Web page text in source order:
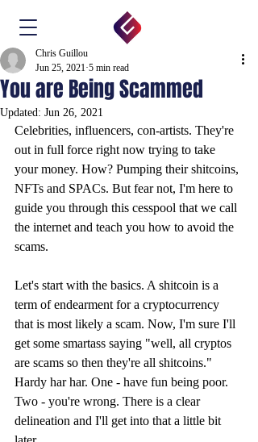
You are Being Scammed
Chris Guillou
Jun 25, 2021 5 min read
Updated: Jun 26, 2021
Celebrities, influencers, con-artists. They're
out in full force right now trying to take
your money. How? Pumping their shitcoins,
NFTs and SPACs. But fear not, I'm here to
guide you through this cesspool that we call
the internet and teach you how to avoid the
scams.
Let's start with the basics. A shitcoin is a
term of endearment for a cryptocurrency
that is most likely a scam. Now, I'm sure I'll
get some smartass saying "well, all cryptos
are scams so then they're all shitcoins."
Hardy har har. One - have fun being poor.
Two - you're wrong. There is a clear
delineation and I'll get into that a little bit